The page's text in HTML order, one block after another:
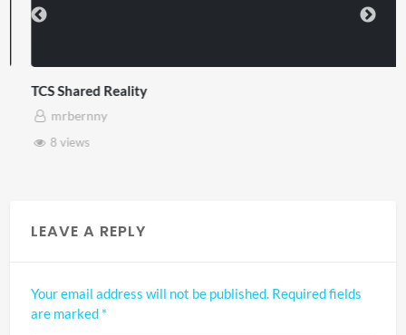
TCS Shared Reality
mrbernny
8 views
LEAVE A REPLY
Your email address will not be published. Required fields
are marked *